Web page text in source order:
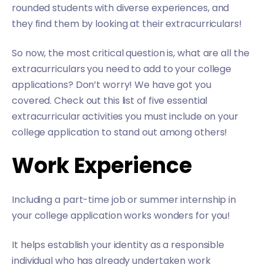
rounded students with diverse experiences, and
they find them by looking at their extracurriculars!
So now, the most critical question is, what are all the
extracurriculars you need to add to your college
applications? Don’t worry! We have got you
covered. Check out this list of five essential
extracurricular activities you must include on your
college application to stand out among others!
Work Experience
Including a part-time job or summer internship in
your college application works wonders for you!
It helps establish your identity as a responsible
individual who has already undertaken work